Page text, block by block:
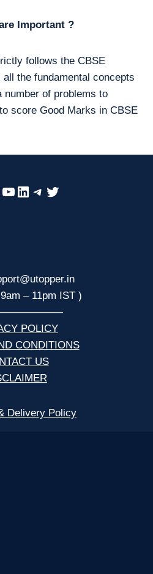
Important ?
follows the CBSE
the fundamental concepts
of problems to
score Good Marks in CBSE
YouTube
LinkedIn
Telegram
Twitter
– 11pm IST )
POLICY
CONDITIONS
US
Delivery Policy